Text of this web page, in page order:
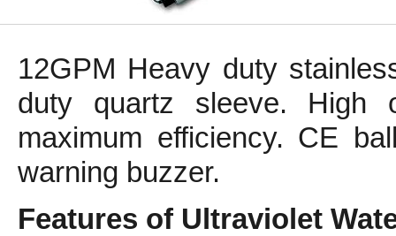
12GPM Heavy duty
duty quartz sleeve. High
maximum efficiency. CE
warning buzzer.
Features of Ultraviolet